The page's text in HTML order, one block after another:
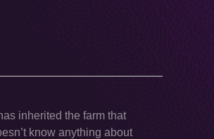
inherited the farm that
know anything about